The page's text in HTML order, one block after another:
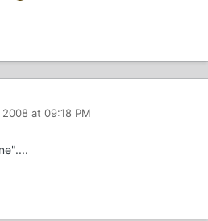
at 09:18 PM